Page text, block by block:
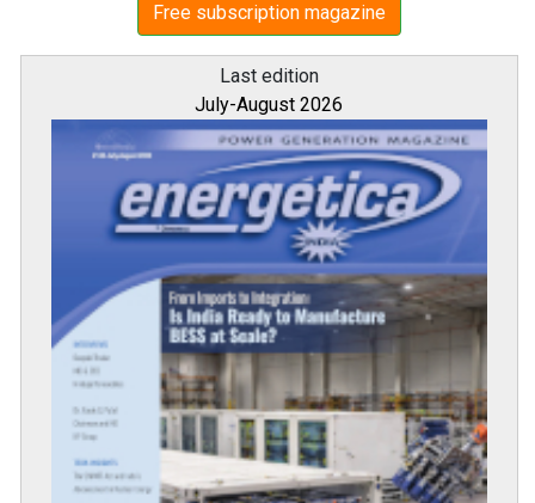
Free subscription magazine
Last edition
July-August 2026